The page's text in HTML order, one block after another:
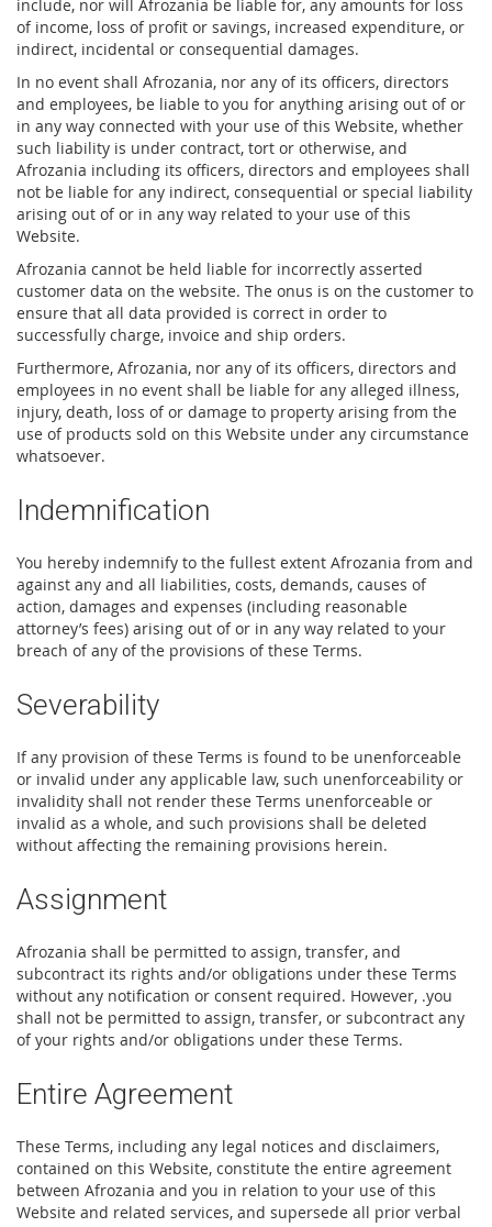
include, nor will Afrozania be liable for, any amounts for loss
of income, loss of profit or savings, increased expenditure, or
indirect, incidental or consequential damages.
In no event shall Afrozania, nor any of its officers, directors
and employees, be liable to you for anything arising out of or
in any way connected with your use of this Website, whether
such liability is under contract, tort or otherwise, and
Afrozania including its officers, directors and employees shall
not be liable for any indirect, consequential or special liability
arising out of or in any way related to your use of this
Website.
Afrozania cannot be held liable for incorrectly asserted
customer data on the website. The onus is on the customer to
ensure that all data provided is correct in order to
successfully charge, invoice and ship orders.
Furthermore, Afrozania, nor any of its officers, directors and
employees in no event shall be liable for any alleged illness,
injury, death, loss of or damage to property arising from the
use of products sold on this Website under any circumstance
whatsoever.
Indemnification
You hereby indemnify to the fullest extent Afrozania from and
against any and all liabilities, costs, demands, causes of
action, damages and expenses (including reasonable
attorney’s fees) arising out of or in any way related to your
breach of any of the provisions of these Terms.
Severability
If any provision of these Terms is found to be unenforceable
or invalid under any applicable law, such unenforceability or
invalidity shall not render these Terms unenforceable or
invalid as a whole, and such provisions shall be deleted
without affecting the remaining provisions herein.
Assignment
Afrozania shall be permitted to assign, transfer, and
subcontract its rights and/or obligations under these Terms
without any notification or consent required. However, .you
shall not be permitted to assign, transfer, or subcontract any
of your rights and/or obligations under these Terms.
Entire Agreement
These Terms, including any legal notices and disclaimers,
contained on this Website, constitute the entire agreement
between Afrozania and you in relation to your use of this
Website and related services, and supersede all prior verbal